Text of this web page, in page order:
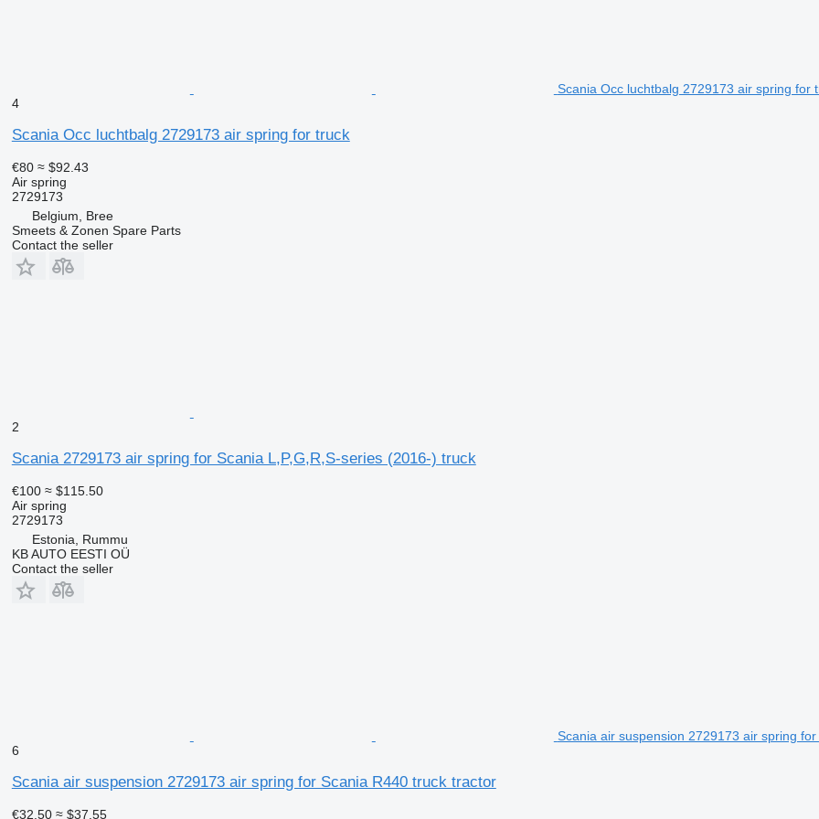
Scania Occ luchtbalg 2729173 air spring for
4
Scania Occ luchtbalg 2729173 air spring for truck
€80 ≈ $92.43
Air spring
2729173
Belgium, Bree
Smeets & Zonen Spare Parts
Contact the seller
2
Scania 2729173 air spring for Scania L,P,G,R,S-series (2016-) truck
€100 ≈ $115.50
Air spring
2729173
Estonia, Rummu
KB AUTO EESTI OÜ
Contact the seller
Scania air suspension 2729173 air spring
6
Scania air suspension 2729173 air spring for Scania R440 truck tractor
€32.50 ≈ $37.55